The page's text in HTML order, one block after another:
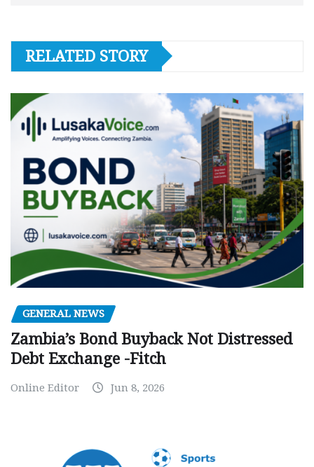
RELATED STORY
GENERAL NEWS
Zambia’s Bond Buyback Not Distressed
Debt Exchange -Fitch
Online Editor Jun 8, 2026